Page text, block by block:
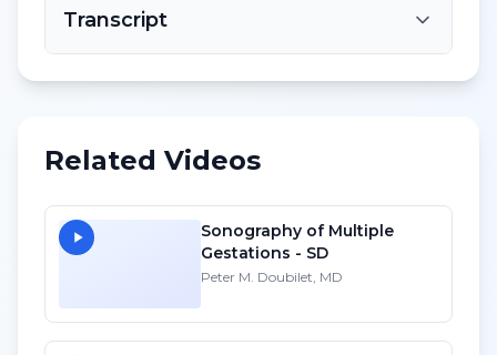
Transcript
Related Videos
Sonography of Multiple
Gestations - SD
Peter M. Doubilet, MD